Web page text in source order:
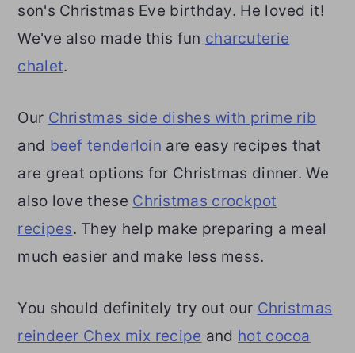
son's Christmas Eve birthday. He loved it!
We've also made this fun charcuterie
chalet.
Our Christmas side dishes with prime rib
and beef tenderloin are easy recipes that
are great options for Christmas dinner. We
also love these Christmas crockpot
recipes. They help make preparing a meal
much easier and make less mess.
You should definitely try out our Christmas
reindeer Chex mix recipe and hot cocoa